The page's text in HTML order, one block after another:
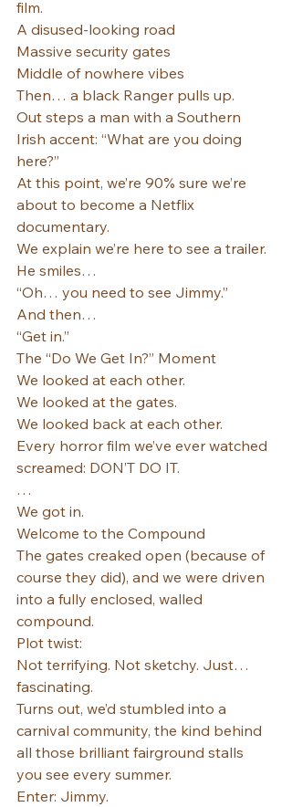
film.
A disused-looking road
Massive security gates
Middle of nowhere vibes
Then… a black Ranger pulls up.
Out steps a man with a Southern
Irish accent: “What are you doing
here?”
At this point, we’re 90% sure we’re
about to become a Netflix
documentary.
We explain we’re here to see a trailer.
He smiles…
“Oh… you need to see Jimmy.”
And then…
“Get in.”
The “Do We Get In?” Moment
We looked at each other.
We looked at the gates.
We looked back at each other.
Every horror film we’ve ever watched
screamed: DON’T DO IT.
…
We got in.
Welcome to the Compound
The gates creaked open (because of
course they did), and we were driven
into a fully enclosed, walled
compound.
Plot twist:
Not terrifying. Not sketchy. Just…
fascinating.
Turns out, we’d stumbled into a
carnival community, the kind behind
all those brilliant fairground stalls
you see every summer.
Enter: Jimmy.